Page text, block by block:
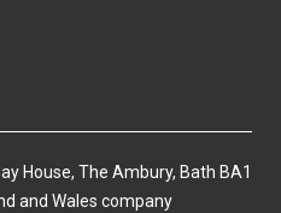
House, The Ambury, Bath BA1
and Wales company